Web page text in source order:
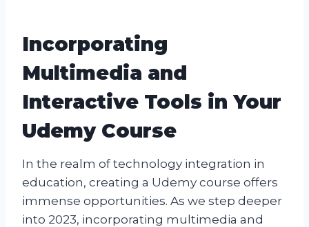
Incorporating
Multimedia and
Interactive Tools in Your
Udemy Course
In the realm of technology integration in
education, creating a Udemy course offers
immense opportunities. As we step deeper
into 2023, incorporating multimedia and